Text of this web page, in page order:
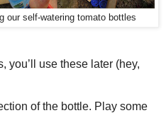
our self-watering tomato bottles
you’ll use these later (hey,
of the bottle. Play some